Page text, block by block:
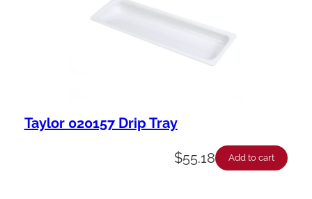
Taylor 020157 Drip Tray
$55.18 Add to cart